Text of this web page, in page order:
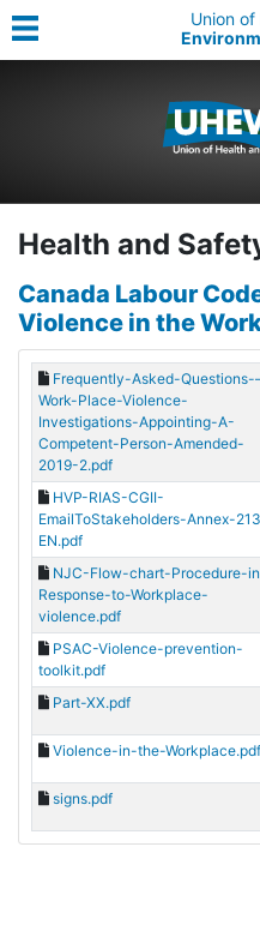
Union of
Health and
Canada Labour
Violence in the
Frequently-Asked-Questions-
Work-Place-Violence-
Investigations-Appointing-A-
Competent-Person-Amended-
2019-2.pdf
HVP-RIAS-CGII-
EmailToStakeholders-Annex-
EN.pdf
NJC-Flow-chart-Procedure-
Response-to-Workplace-
violence.pdf
PSAC-Violence-prevention-
toolkit.pdf
Part-XX.pdf
Violence-in-the-Workplace.pdf
signs.pdf